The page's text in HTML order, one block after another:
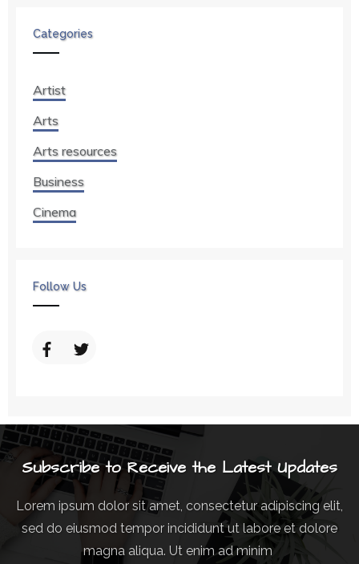
Categories
Artist
Arts
Arts resources
Business
Cinema
Follow Us
Subscribe to Receive the Latest Updates
Lorem ipsum dolor sit amet, consectetur adipiscing elit,
sed do eiusmod tempor incididunt ut labore et dolore
magna aliqua. Ut enim ad minim